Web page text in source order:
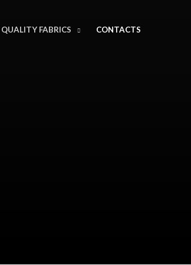
QUALITY FABRICS CONTACTS